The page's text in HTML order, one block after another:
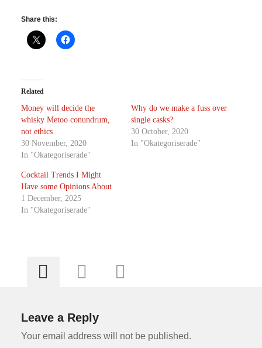
Share this:
Related
Money will decide the
whisky Metoo conundrum,
not ethics
30 November, 2020
In "Okategoriserade"
Why do we make a fuss over
single casks?
30 October, 2020
In "Okategoriserade"
Cocktail Trends I Might
Have some Opinions About
1 December, 2025
In "Okategoriserade"
Leave a Reply
Your email address will not be published.